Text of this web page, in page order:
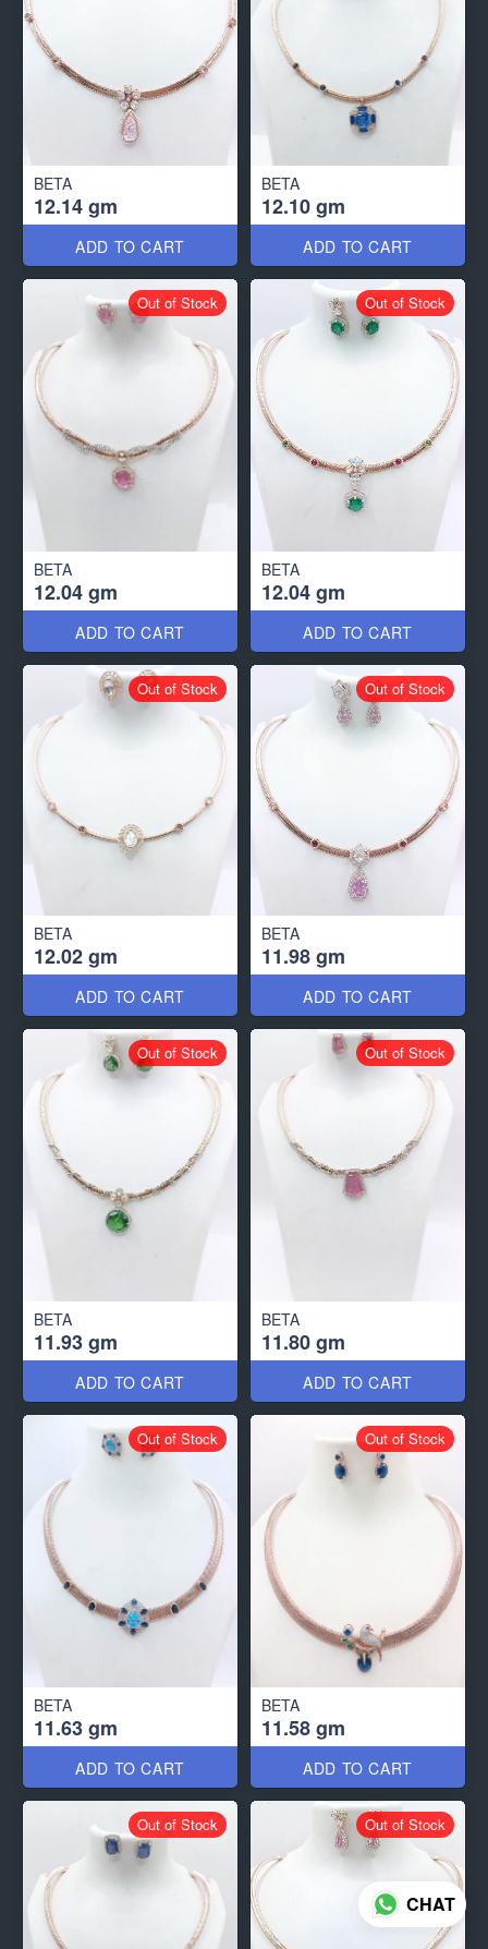
BETA
12.14 gm
ADD TO CART
BETA
12.10 gm
ADD TO CART
BETA
12.04 gm
ADD TO CART
Out of Stock
BETA
12.04 gm
ADD TO CART
Out of Stock
BETA
12.02 gm
ADD TO CART
Out of Stock
BETA
11.98 gm
ADD TO CART
Out of Stock
BETA
11.93 gm
ADD TO CART
Out of Stock
BETA
11.80 gm
ADD TO CART
Out of Stock
BETA
11.63 gm
ADD TO CART
Out of Stock
BETA
11.58 gm
ADD TO CART
Out of Stock
Out of Stock Out of Stock
CHAT